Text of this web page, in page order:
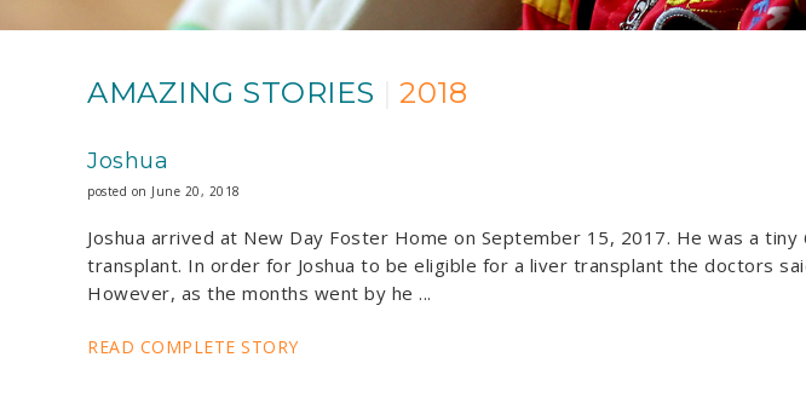
AMAZING STORIES 2018
Joshua
posted on June 20, 2018
Joshua arrived at New Day Foster Home on September 15, 2017. He was a
transplant. In order for Joshua to be eligible for a liver transplant the doctors
However, as the months went by he ...
READ COMPLETE STORY